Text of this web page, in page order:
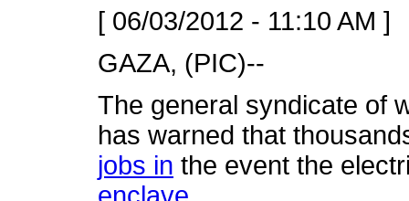
[ 06/03/2012 - 11:10 AM ]
GAZA, (PIC)--
The general syndicate of
has warned that
jobs in the event the